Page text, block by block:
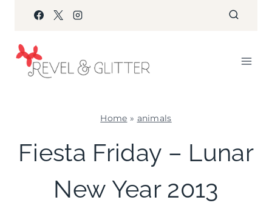
content
Home » animals
|
FIESTA
|
Fiesta Friday – Lunar
New Year 2013